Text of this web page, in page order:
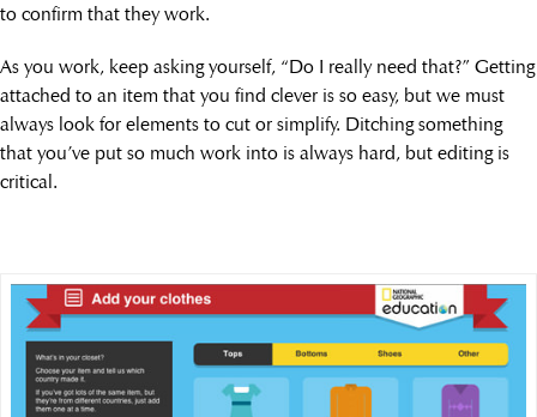
to confirm that they work.
As you work, keep asking yourself, “Do I really need that?” Getting
attached to an item that you find clever is so easy, but we must
always look for elements to cut or simplify. Ditching something
that you’ve put so much work into is always hard, but editing is
critical.